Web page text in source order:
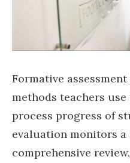
Formative
methods teachers
process progress of
evaluation monitors a
comprehensive